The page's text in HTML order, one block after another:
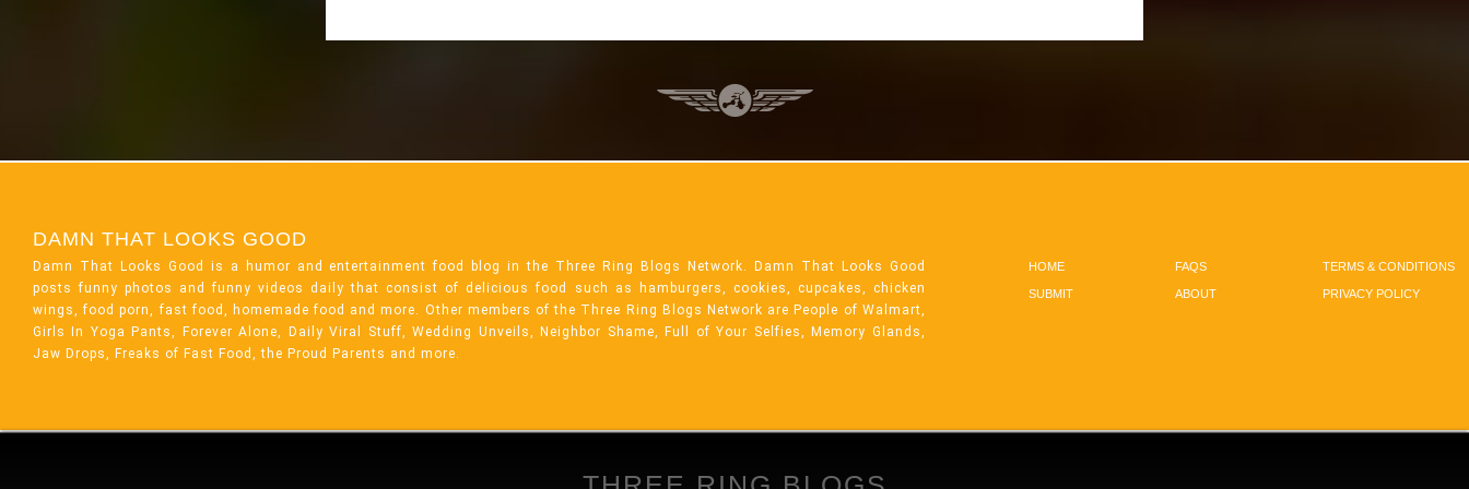
DAMN THAT LOOKS GOOD
Damn That Looks Good is a humor and entertainment food blog in the Three Ring Blogs Network. Damn That Looks Good
posts funny photos and funny videos daily that consist of delicious food such as hamburgers, cookies, cupcakes, chicken
wings, food porn, fast food, homemade food and more. Other members of the Three Ring Blogs Network are People of Walmart,
Girls In Yoga Pants, Forever Alone, Daily Viral Stuff, Wedding Unveils, Neighbor Shame, Full of Your Selfies, Memory Glands,
Jaw Drops, Freaks of Fast Food, the Proud Parents and more.
HOME
SUBMIT
FAQS
ABOUT
TERMS & CONDITIONS
PRIVACY POLICY